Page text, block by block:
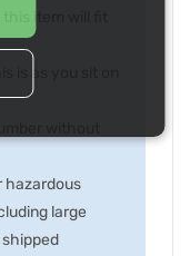
item will fit
is as you sit on
hazardous
large